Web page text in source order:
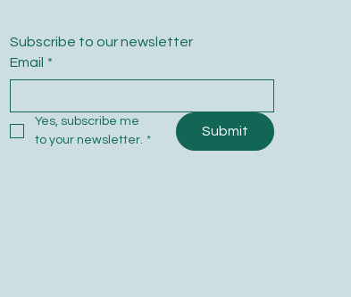
Subscribe to our newsletter
Email *
Yes, subscribe me
to your newsletter. *
Submit